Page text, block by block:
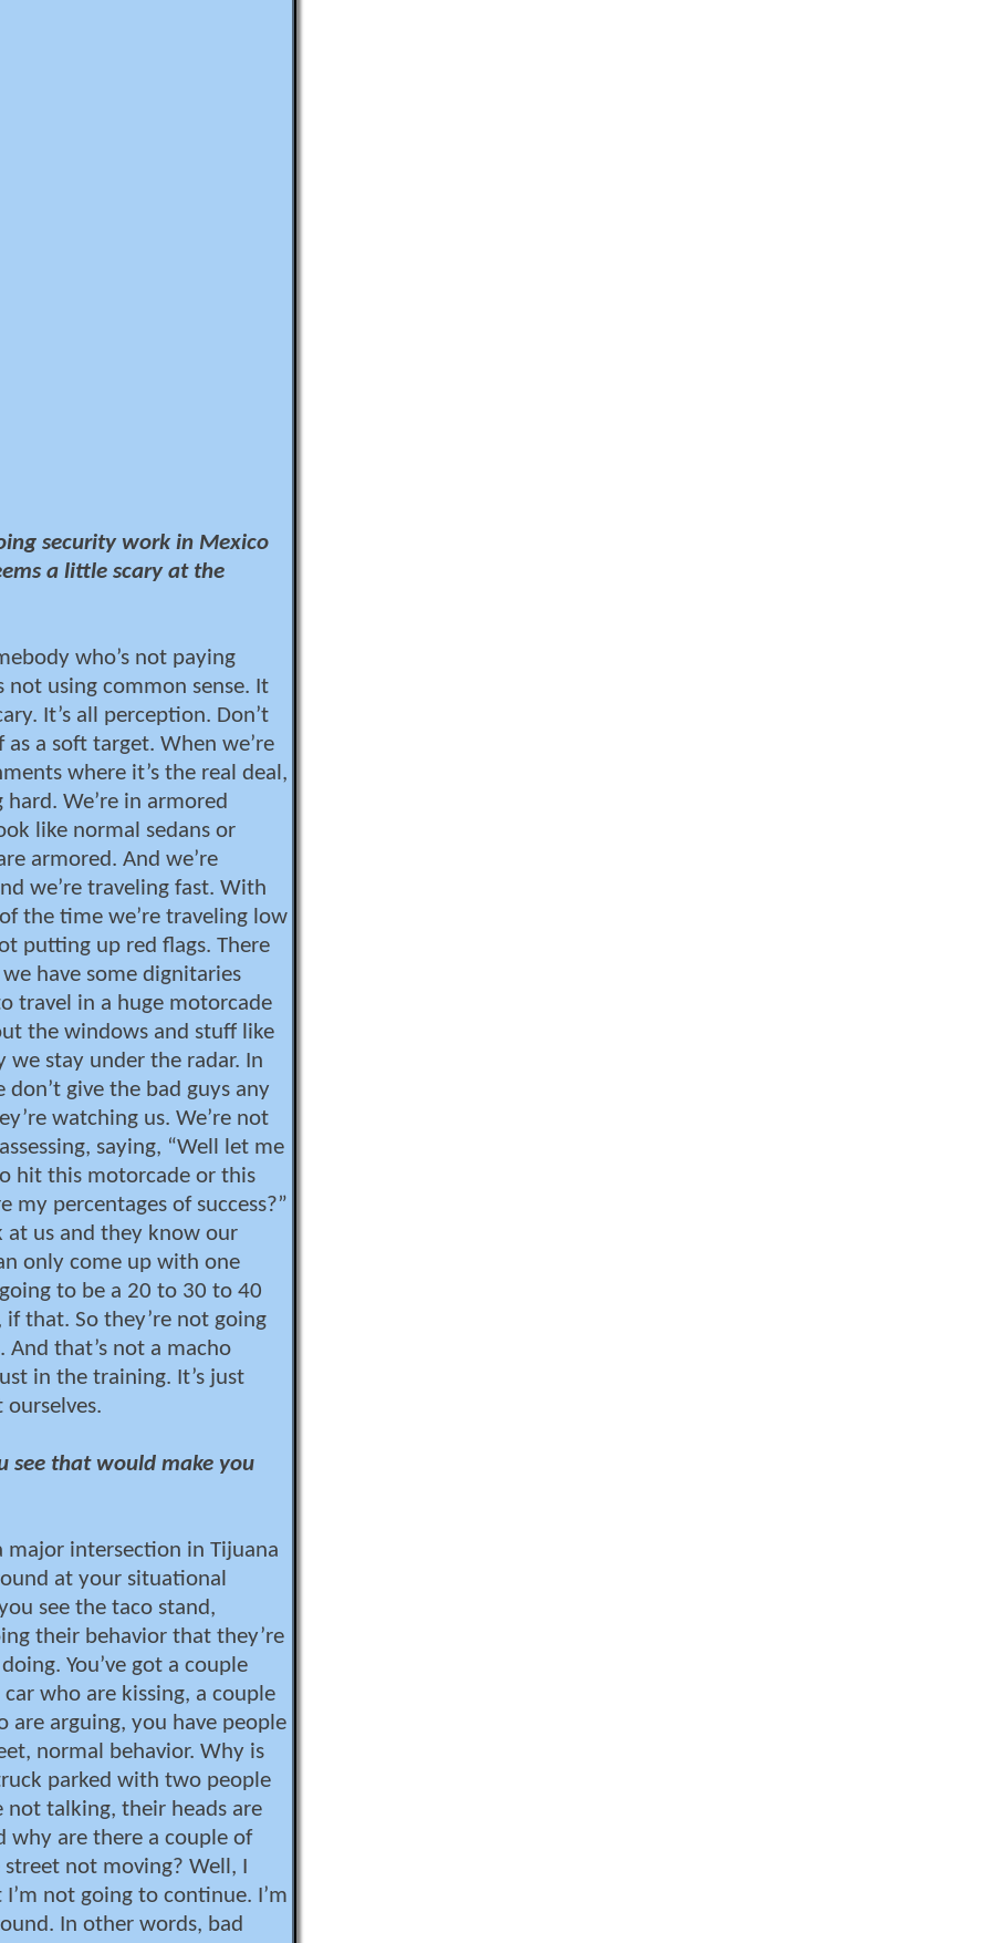
security work in Mexico
a little scary at the
who’s not paying
not using common sense. It
It’s all perception. Don’t
as a soft target. When we’re
where it’s the real deal,
We’re in armored
like normal sedans or
armored. And we’re
we’re traveling fast. With
the time we’re traveling low
putting up red flags. There
have some dignitaries
travel in a huge motorcade
the windows and stuff like
we stay under the radar. In
give the bad guys any
watching us. We’re not
saying, “Well let me
hit this motorcade or this
my percentages of success?”
at us and they know our
only come up with one
to be a 20 to 30 to 40
if that. So they’re not going
And that’s not a macho
in the training. It’s just
ourselves.
see that would make you
major intersection in Tijuana
at your situational
see the taco stand,
their behavior that they’re
You’ve got a couple
who are kissing, a couple
are arguing, you have people
normal behavior. Why is
parked with two people
not talking, their heads are
why are there a couple of
street not moving? Well, I
I’m not going to continue. I’m
In other words, bad